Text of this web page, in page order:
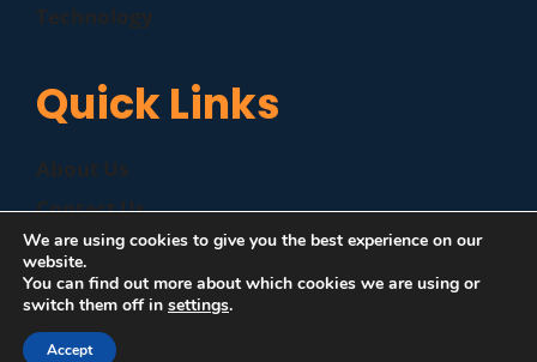
Quick Links
Contact Us
Disclaimer
Privacy Policy
We are using cookies to give you the best experience on our
website.
You can find out more about which cookies we are using or
switch them off in settings.
Accept